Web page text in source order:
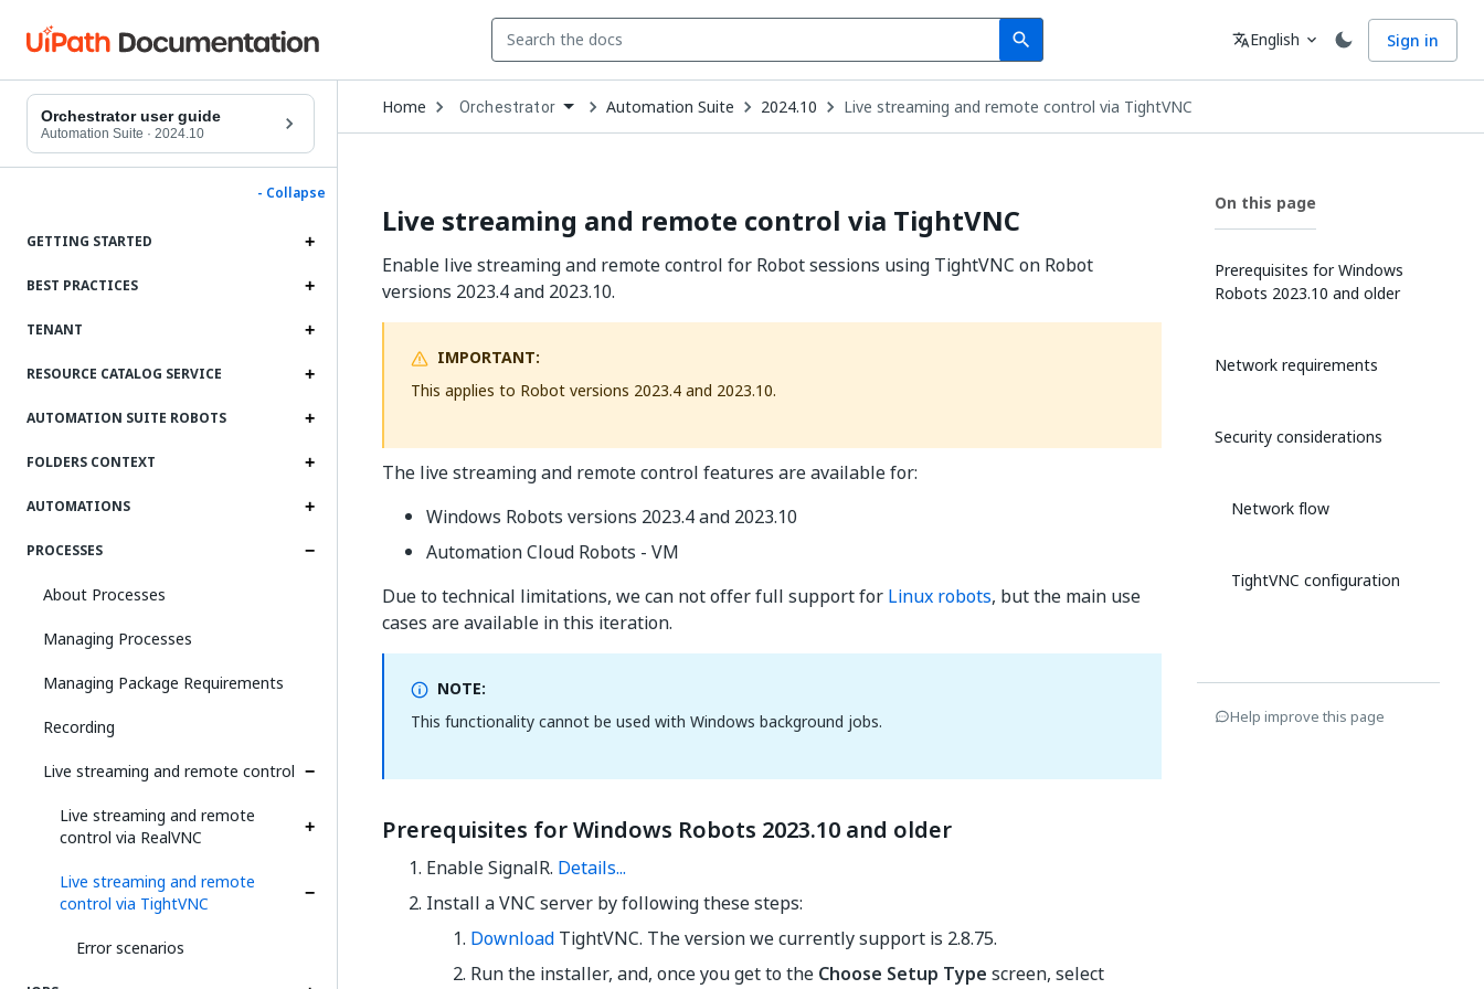
search
Search Language
translateEnglish expand_more Sign in
Orchestrator user guide
Automation Suite · 2024.10
- Collapse
GETTING STARTED
BEST PRACTICES
TENANT
RESOURCE CATALOG SERVICE
AUTOMATION SUITE ROBOTS
FOLDERS CONTEXT
AUTOMATIONS
PROCESSES
About Processes
Managing Processes
Managing Package Requirements
Recording
Live streaming and remote control
Live streaming and remote
control via RealVNC
Live streaming and remote
control via TightVNC
Error scenarios
Home Open
Dropdown
to
Orchestrator Automation Suite 2024.10 Live streaming and remote control via TightVNC
Live streaming and remote control via TightVNC
Enable live streaming and remote control for Robot sessions using TightVNC on Robot
versions 2023.4 and 2023.10.
IMPORTANT:
This applies to Robot versions 2023.4 and 2023.10.
The live streaming and remote control features are available for:
Windows Robots versions 2023.4 and 2023.10
Automation Cloud Robots - VM
Due to technical limitations, we can not offer full support for Linux robots, but the main use
cases are available in this iteration.
NOTE:
This functionality cannot be used with Windows background jobs.
Prerequisites for Windows Robots 2023.10 and older
Enable SignalR. Details...
Install a VNC server by following these steps:
Download TightVNC. The version we currently support is 2.8.75.
Run the installer, and, once you get to the Choose Setup Type screen, select
On this page
Prerequisites for Windows
Robots 2023.10 and older
Network requirements
Security considerations
Network flow
TightVNC configuration
Help improve this page